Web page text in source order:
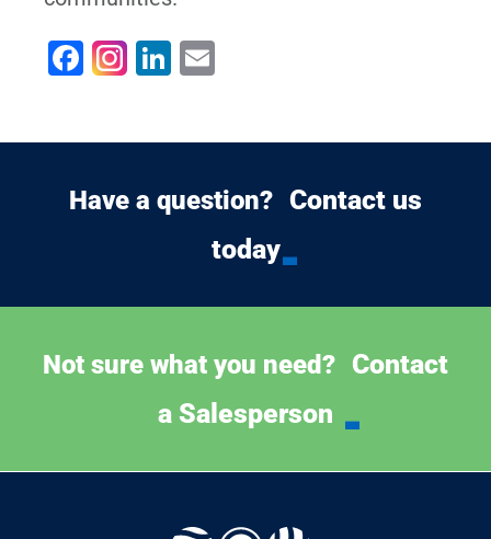
FacebookLinkedIn
Have a question? Contact us
today
Not sure what you need? Contact
a Salesperson